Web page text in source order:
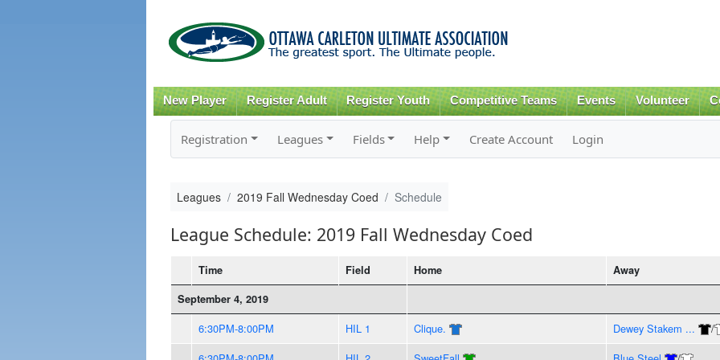
content
New Player Register Adult Register Youth Competitive Teams Events Volunteer
Registration Leagues Fields Help Create Account Login
Leagues 2019 Fall Wednesday Coed Schedule
League Schedule: 2019 Fall Wednesday Coed
Time Field Home Away
September 4, 2019
6:30PM-8:00PM HIL 1 Clique. Dewey Stakem ... /